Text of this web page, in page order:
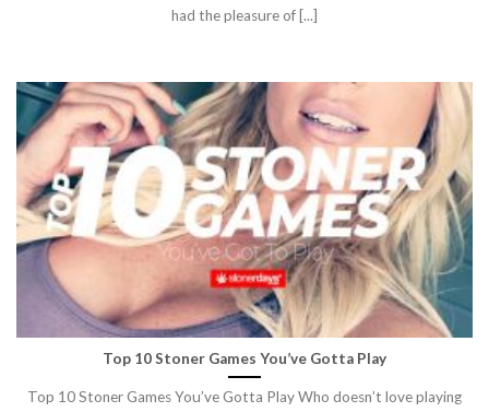
had the pleasure of [...]
Top 10 Stoner Games You’ve Gotta Play
Top 10 Stoner Games You’ve Gotta Play Who doesn’t love playing